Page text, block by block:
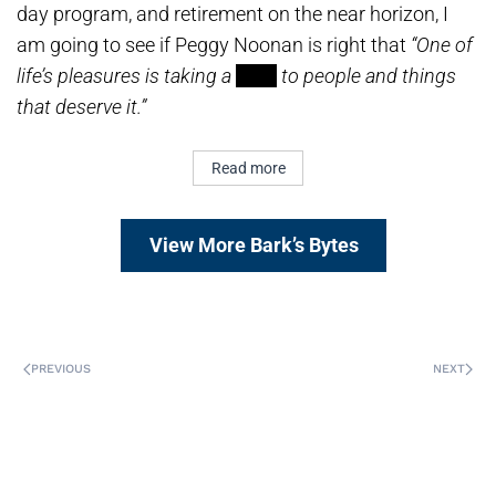
day program, and retirement on the near horizon, I
am going to see if Peggy Noonan is right that “One of
life’s pleasures is taking a
to people and things
that deserve it.”
Read more
View More Bark’s Bytes
PREVIOUS NEXT